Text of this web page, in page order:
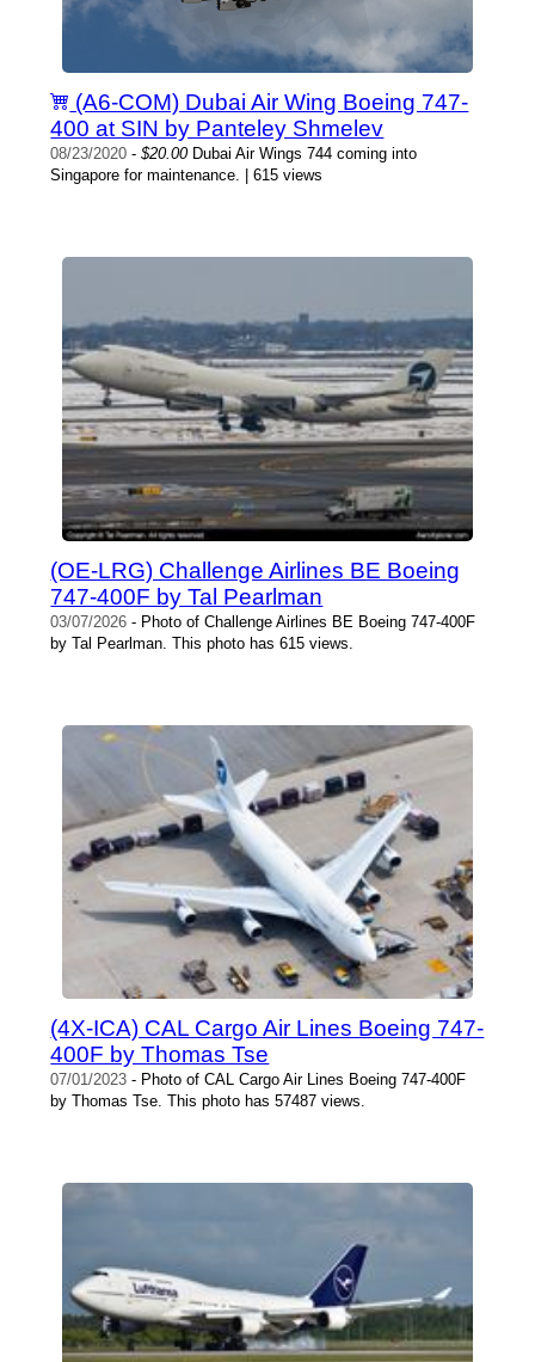
(A6-COM) Dubai Air Wing Boeing 747-
400 at SIN by Panteley Shmelev
08/23/2020 -$20.00Dubai Air Wings 744 coming into
Singapore for maintenance. | 615 views
(OE-LRG) Challenge Airlines BE Boeing
747-400F by Tal Pearlman
03/07/2026 - Photo of Challenge Airlines BE Boeing 747-400F
by Tal Pearlman. This photo has 615 views.
(4X-ICA) CAL Cargo Air Lines Boeing 747-
400F by Thomas Tse
07/01/2023 - Photo of CAL Cargo Air Lines Boeing 747-400F
by Thomas Tse. This photo has 57487 views.